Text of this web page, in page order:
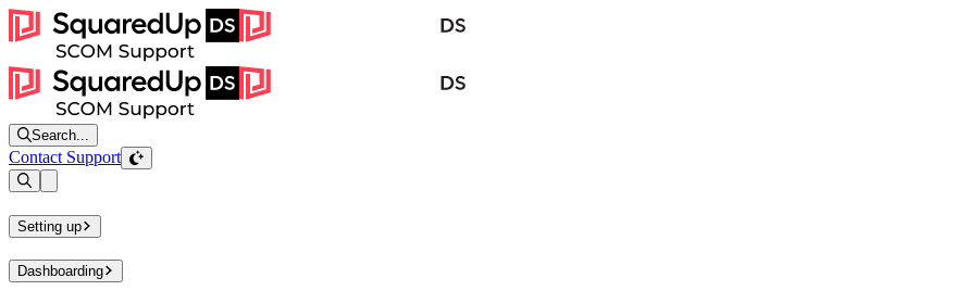
Search...
Contact Support
Setting up
Dashboarding